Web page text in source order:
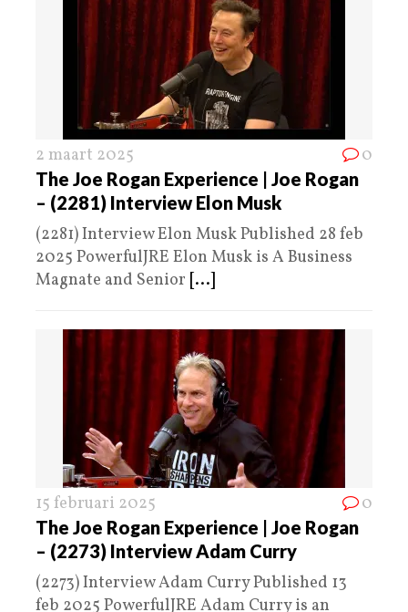
2 maart 2025 0
The Joe Rogan Experience | Joe Rogan
– (2281) Interview Elon Musk
(2281) Interview Elon Musk Published 28 feb
2025 PowerfulJRE Elon Musk is A Business
Magnate and Senior [...]
15 februari 2025 0
The Joe Rogan Experience | Joe Rogan
– (2273) Interview Adam Curry
(2273) Interview Adam Curry Published 13
feb 2025 PowerfulJRE Adam Curry is an